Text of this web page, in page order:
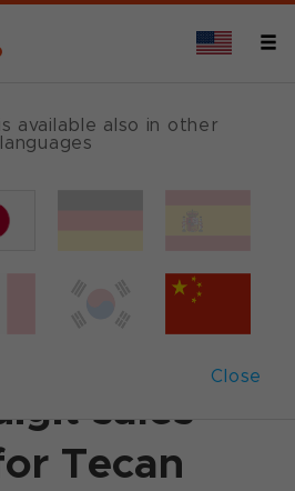
available also in other
languages
Close
News
sales
Tecan